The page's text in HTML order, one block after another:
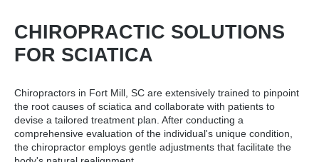
CHIROPRACTIC SOLUTIONS
FOR SCIATICA
Chiropractors in Fort Mill, SC are extensively trained to pinpoint
the root causes of sciatica and collaborate with patients to
devise a tailored treatment plan. After conducting a
comprehensive evaluation of the individual's unique condition,
the chiropractor employs gentle adjustments that facilitate the